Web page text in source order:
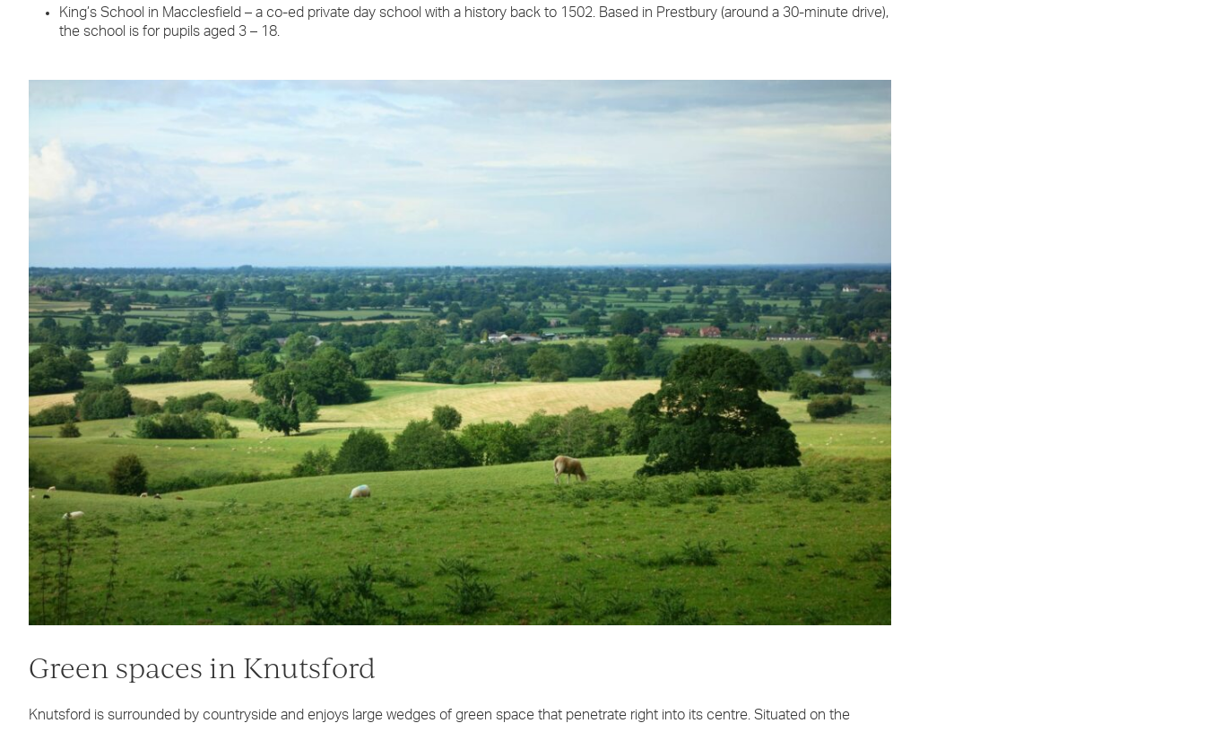
King’s School in Macclesfield – a co-ed private day school with a history back to 1502. Based in Prestbury (around a 30-minute drive),
the school is for pupils aged 3 – 18.
Green spaces in Knutsford
Knutsford is surrounded by countryside and enjoys large wedges of green space that penetrate right into its centre. Situated on the